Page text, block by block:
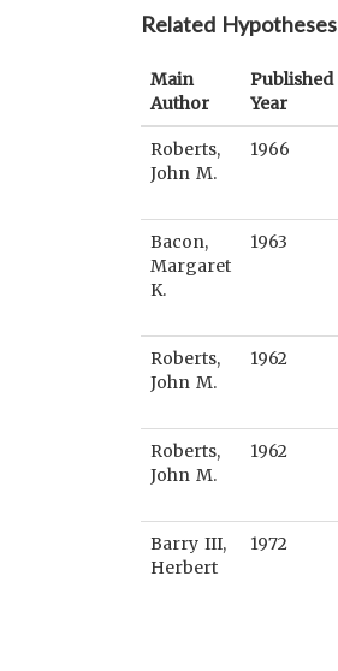
Related Hypotheses
Main
Author
Published
Year
Roberts,
John M.
1966
Bacon,
Margaret
K.
1963
Roberts,
John M.
1962
Roberts,
John M.
1962
Barry III,
Herbert
1972